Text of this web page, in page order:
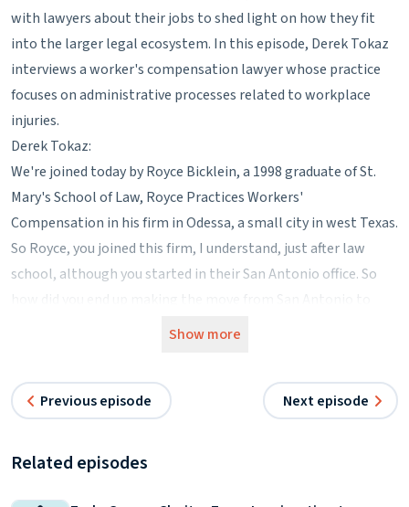
with lawyers about their jobs to shed light on how they fit
into the larger legal ecosystem. In this episode, Derek Tokaz
interviews a worker's compensation lawyer whose practice
focuses on administrative processes related to workplace
injuries.
Derek Tokaz:
We're joined today by Royce Bicklein, a 1998 graduate of St.
Mary's School of Law, Royce Practices Workers'
Compensation in his firm in Odessa, a small city in west Texas.
So Royce, you joined this firm, I understand, just after law
school, although you started in their San Antonio office. So
workers' compensation, which up until that point I had never
workers' compensation, 50% general personal injury practice.
They had kind of grown a little bit, so they needed another
Show more
Previous episode Next episode
Related episodes